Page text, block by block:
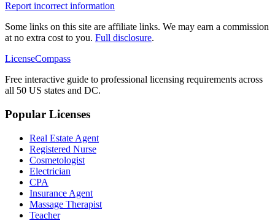
Report incorrect information
Some links on this site are affiliate links. We may earn a commission
at no extra cost to you. Full disclosure.
LicenseCompass
Free interactive guide to professional licensing requirements across
all 50 US states and DC.
Popular Licenses
Real Estate Agent
Registered Nurse
Cosmetologist
Electrician
CPA
Insurance Agent
Massage Therapist
Teacher